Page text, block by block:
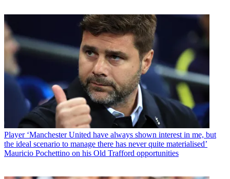
Player ‘Manchester United have always shown interest in me, but
the ideal scenario to manage there has never quite materialised’
Mauricio Pochettino on his Old Trafford opportunities